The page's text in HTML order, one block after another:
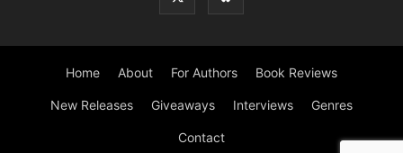
Home About For Authors Book Reviews
New Releases Giveaways Interviews Genres
Contact